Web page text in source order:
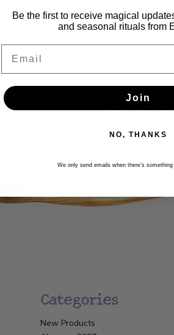
Newsletter
Categories
New Products
Be the first to receive magical
and seasonal rituals from
Join
NO, THANKS
We only send emails when there’s